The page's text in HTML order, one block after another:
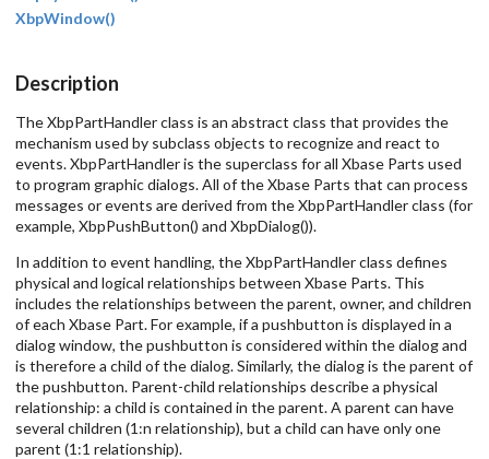
XbpWindow()
Description
The XbpPartHandler class is an abstract class that provides the
mechanism used by subclass objects to recognize and react to
events. XbpPartHandler is the superclass for all Xbase Parts used
to program graphic dialogs. All of the Xbase Parts that can process
messages or events are derived from the XbpPartHandler class (for
example, XbpPushButton() and XbpDialog()).
In addition to event handling, the XbpPartHandler class defines
physical and logical relationships between Xbase Parts. This
includes the relationships between the parent, owner, and children
of each Xbase Part. For example, if a pushbutton is displayed in a
dialog window, the pushbutton is considered within the dialog and
is therefore a child of the dialog. Similarly, the dialog is the parent of
the pushbutton. Parent-child relationships describe a physical
relationship: a child is contained in the parent. A parent can have
several children (1:n relationship), but a child can have only one
parent (1:1 relationship).